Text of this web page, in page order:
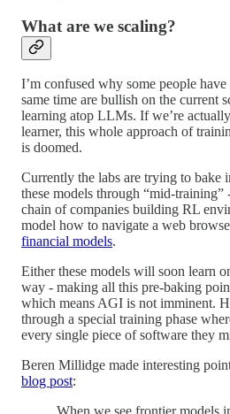
What are we scaling?
I’m confused why some people
same time are bullish on the current
learning atop LLMs. If we’re
learner, this whole approach of
is doomed.
Currently the labs are trying to bake
these models through “mid-training”
chain of companies building RL
model how to navigate a web
financial models.
Either these models will soon learn
way - making all this pre-baking
which means AGI is not imminent.
through a special training phase
every single piece of software they
Beren Millidge made interesting
blog post: